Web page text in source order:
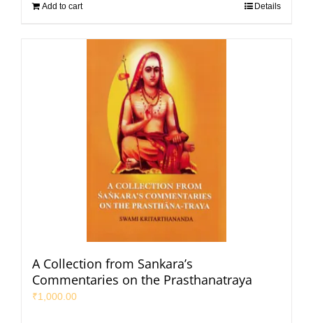
Add to cart Details
A Collection from Sankara’s
Commentaries on the Prasthanatraya
₹1,000.00